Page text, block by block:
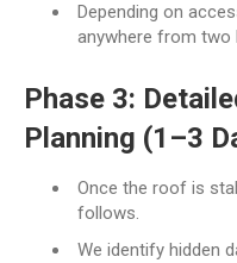
Depending on
anywhere from two
Phase 3:
Planning (1–3
Once the roof is
follows.
We identify hidden